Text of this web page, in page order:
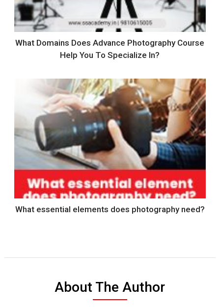
What Domains Does Advance Photography Course
Help You To Specialize In?
What essential elements does photography need?
About The Author